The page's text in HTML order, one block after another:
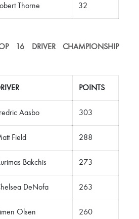
Thorne 32
16 DRIVER CHAMPIONSHIP
POINTS
Aasbo 303
Field 288
Bakchis 273
DeNofa 263
Olsen 260